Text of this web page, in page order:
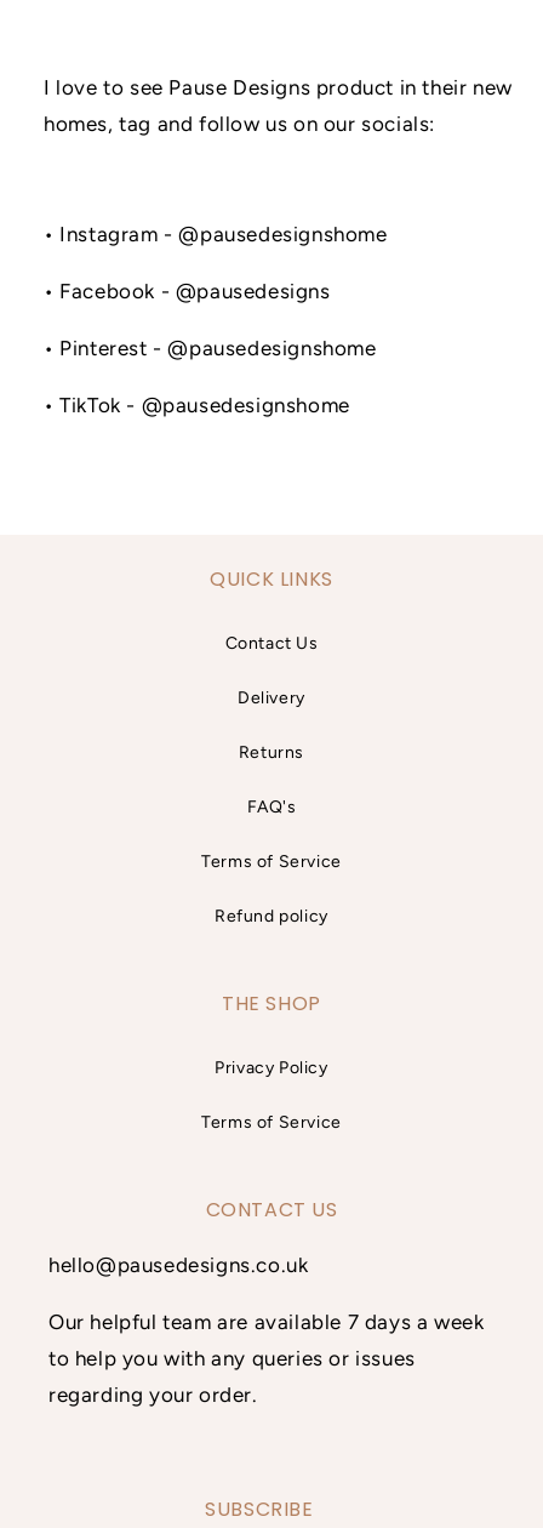
I love to see Pause Designs product in their new
homes, tag and follow us on our socials:
• Instagram - @pausedesignshome
• Facebook - @pausedesigns
• Pinterest - @pausedesignshome
• TikTok - @pausedesignshome
QUICK LINKS
Contact Us
Delivery
Returns
FAQ's
Terms of Service
Refund policy
THE SHOP
Privacy Policy
Terms of Service
CONTACT US
hello@pausedesigns.co.uk
Our helpful team are available 7 days a week
to help you with any queries or issues
regarding your order.
SUBSCRIBE